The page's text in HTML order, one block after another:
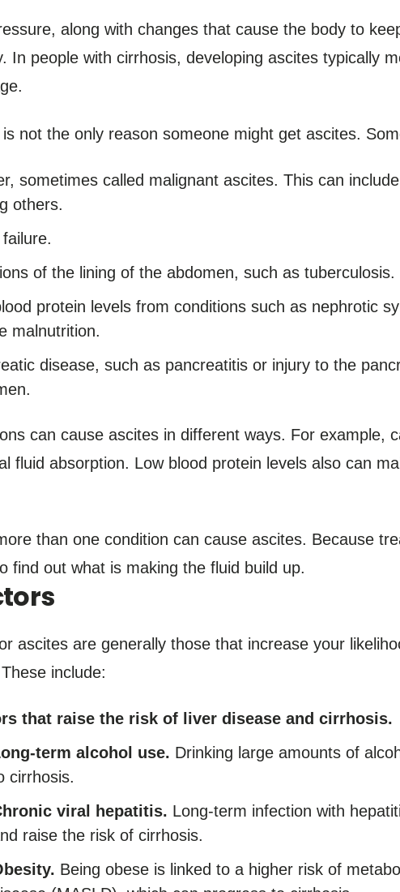
along with changes that cause the body to
In people with cirrhosis, developing ascites typically
not the only reason someone might get ascites.
sometimes called malignant ascites. This can
others.
of the lining of the abdomen, such as tuberculosis.
protein levels from conditions such as nephrotic
malnutrition.
disease, such as pancreatitis or injury to the
can cause ascites in different ways. For example,
fluid absorption. Low blood protein levels also can
than one condition can cause ascites. Because
find out what is making the fluid build up.
ascites are generally those that increase your
include:
that raise the risk of liver disease and cirrhosis.
term alcohol use. Drinking large amounts of
cirrhosis.
viral hepatitis. Long-term infection with
raise the risk of cirrhosis.
Being obese is linked to a higher risk of